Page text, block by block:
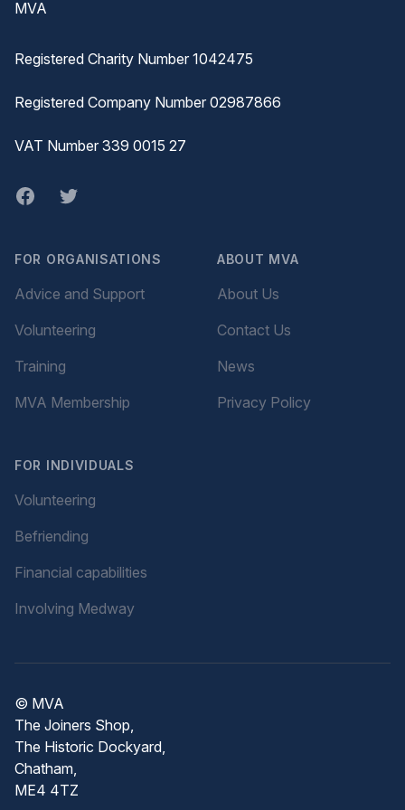
MVA
Registered Charity Number 1042475
Registered Company Number 02987866
VAT Number 339 0015 27
Facebook
twitter
FOR ORGANISATIONS
Advice and Support
Volunteering
Training
MVA Membership
FOR INDIVIDUALS
Volunteering
Befriending
Financial capabilities
Involving Medway
ABOUT MVA
About Us
Contact Us
News
Privacy Policy
© MVA
The Joiners Shop,
The Historic Dockyard,
Chatham,
ME4 4TZ